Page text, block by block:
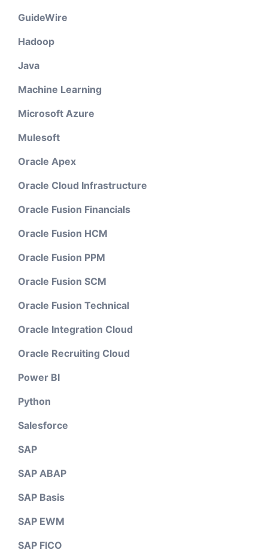
GuideWire
Hadoop
Java
Machine Learning
Microsoft Azure
Mulesoft
Oracle Apex
Oracle Cloud Infrastructure
Oracle Fusion Financials
Oracle Fusion HCM
Oracle Fusion PPM
Oracle Fusion SCM
Oracle Fusion Technical
Oracle Integration Cloud
Oracle Recruiting Cloud
Power BI
Python
Salesforce
SAP
SAP ABAP
SAP Basis
SAP EWM
SAP FICO